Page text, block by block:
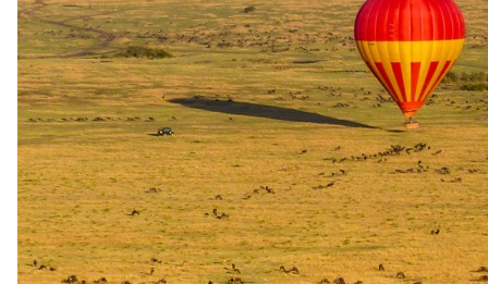
A Guide to Meeting the Mountain Gorillas: Uganda &
Rwanda